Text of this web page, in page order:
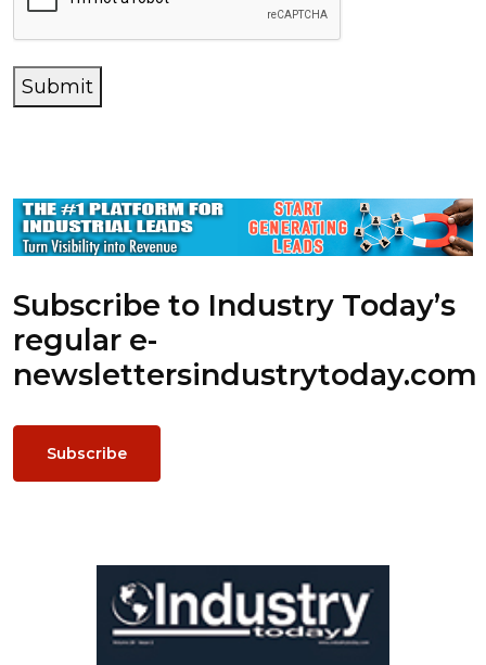
Submit
Subscribe to Industry Today’s
regular e-
newslettersindustrytoday.com
Subscribe